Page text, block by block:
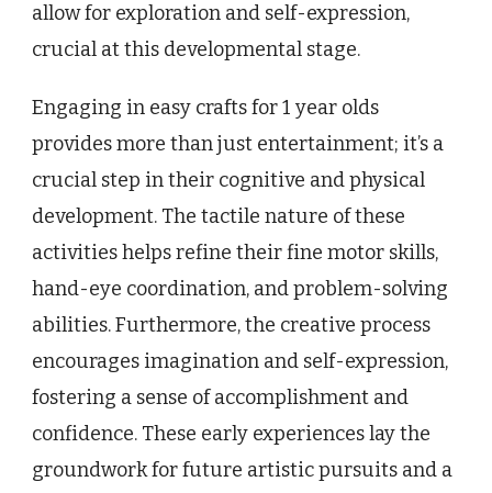
allow for exploration and self-expression,
crucial at this developmental stage.
Engaging in easy crafts for 1 year olds
provides more than just entertainment; it’s a
crucial step in their cognitive and physical
development. The tactile nature of these
activities helps refine their fine motor skills,
hand-eye coordination, and problem-solving
abilities. Furthermore, the creative process
encourages imagination and self-expression,
fostering a sense of accomplishment and
confidence. These early experiences lay the
groundwork for future artistic pursuits and a